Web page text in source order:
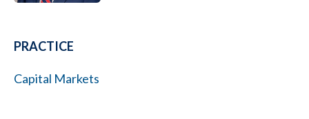
PRACTICE
Capital Markets